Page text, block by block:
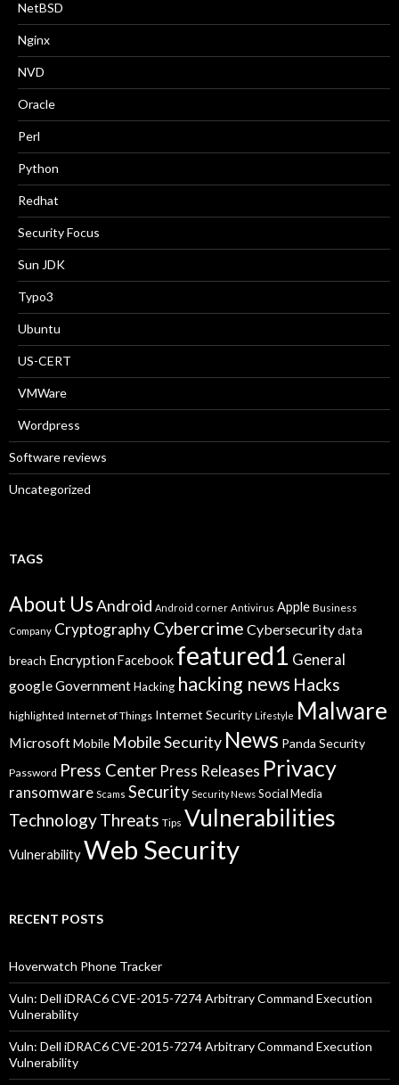
NetBSD
Nginx
NVD
Oracle
Perl
Python
Redhat
Security Focus
Sun JDK
Typo3
Ubuntu
US-CERT
VMWare
Wordpress
Software reviews
Uncategorized
TAGS
About UsAndroid Android corner Antivirus Apple Business
Company CryptographyCybercrime Cybersecuritydata
breach EncryptionFacebook featured1 General
googleGovernment Hacking hacking news Hacks
highlighted Internet of Things Internet Security Lifestyle Malware
MicrosoftMobile Mobile Security News Panda Security
Password Press Center Press Releases Privacy
ransomware Scams Security Security News Social Media
TechnologyThreats Tips Vulnerabilities
VulnerabilityWeb Security
RECENT POSTS
Hoverwatch Phone Tracker
Vuln: Dell iDRAC6 CVE-2015-7274 Arbitrary Command Execution
Vulnerability
Vuln: Dell iDRAC6 CVE-2015-7274 Arbitrary Command Execution
Vulnerability